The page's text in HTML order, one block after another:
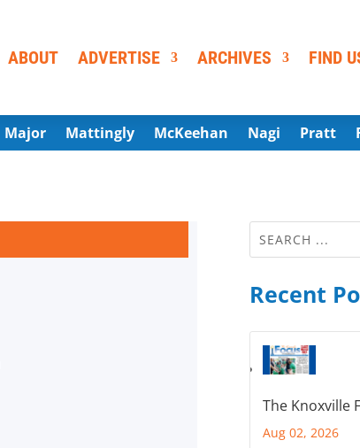
ABOUT ADVERTISE ARCHIVES FIND
Major Mattingly McKeehan Nagi Pratt
Recent
The Knoxville
Aug 02, 2026